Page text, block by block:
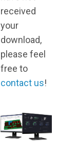
received
your
download,
please feel
free to
contact us!